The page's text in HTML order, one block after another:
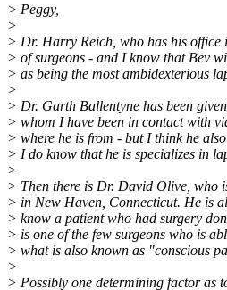
> Peggy,
>
> Dr. Harry Reich, who has his office
> of surgeons - and I know that Bev
> as being the most ambidexterious
>
> Dr. Garth Ballentyne has been
> whom I have been in contact with
> where he is from - but I think he
> I do know that he is specializes in
>
> Then there is Dr. David Olive, who
> in New Haven, Connecticut. He is
> know a patient who had surgery
> is one of the few surgeons who is
> what is also known as "conscious
>
> Possibly one determining factor as